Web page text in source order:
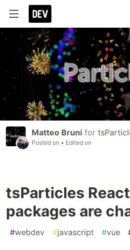
Matteo Bruni for
Posted on • Edited on
tsParticles
packages are
#webdev #javascript #vue